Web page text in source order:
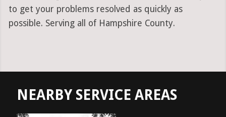
to get your problems resolved as quickly as
possible. Serving all of Hampshire County.
NEARBY SERVICE AREAS